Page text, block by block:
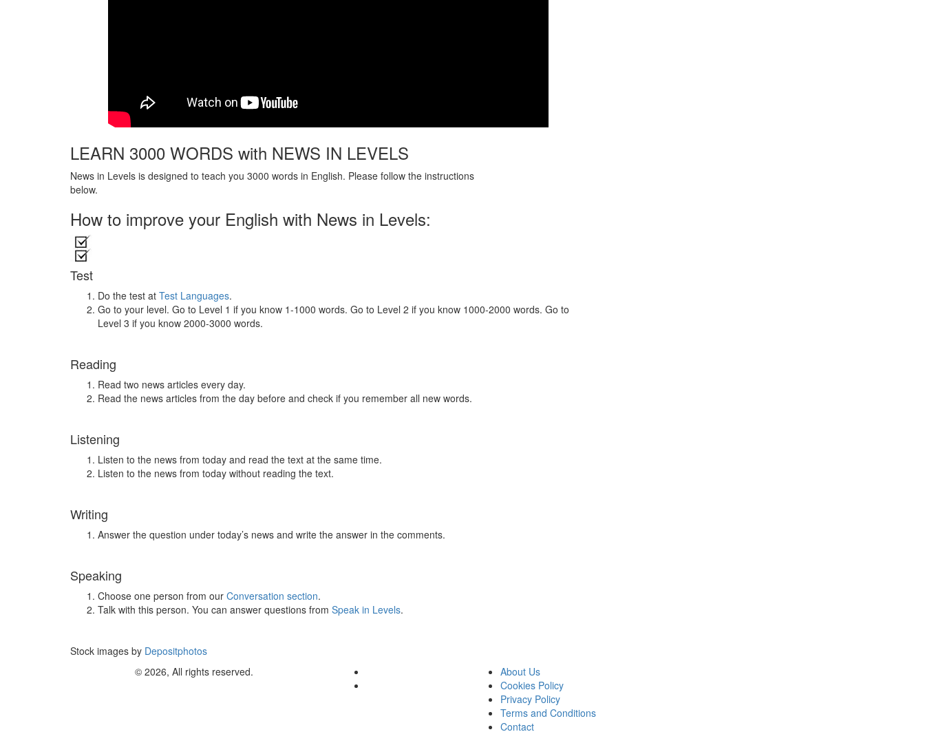
LEARN 3000 WORDS with NEWS IN LEVELS
News in Levels is designed to teach you 3000 words in English. Please follow the instructions
below.
How to improve your English with News in Levels:
Test
Do the test at Test Languages.
Go to your level. Go to Level 1 if you know 1-1000 words. Go to Level 2 if you know 1000-2000 words. Go to
Level 3 if you know 2000-3000 words.
Reading
Read two news articles every day.
Read the news articles from the day before and check if you remember all new words.
Listening
Listen to the news from today and read the text at the same time.
Listen to the news from today without reading the text.
Writing
Answer the question under today’s news and write the answer in the comments.
Speaking
Choose one person from our Conversation section.
Talk with this person. You can answer questions from Speak in Levels.
Stock images by Depositphotos
© 2026, All rights reserved.
About Us
Cookies Policy
Privacy Policy
Terms and Conditions
Contact